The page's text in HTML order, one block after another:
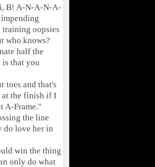
B! A-N-A-N-A-
oopsies
who knows?
half the
is that you
toes and that's
at the finish if I
A-Frame."
the line
do love her in
win the thing
only do what